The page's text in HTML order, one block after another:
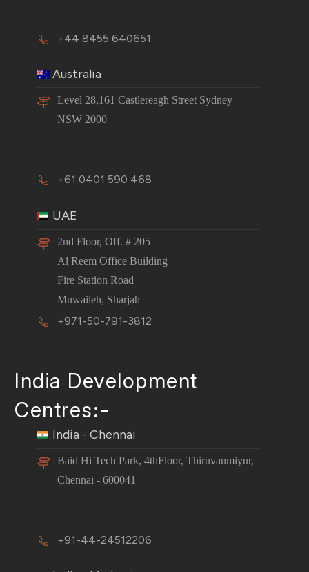
+44 8455 640651
Australia
Level 28,161 Castlereagh Street Sydney
NSW 2000
+61 0401 590 468
UAE
2nd Floor, Off. # 205
Al Reem Office Building
Fire Station Road
Muwaileh, Sharjah
+971-50-791-3812
India Development
Centres:-
India - Chennai
Baid Hi Tech Park, 4thFloor, Thiruvanmiyur,
Chennai - 600041
+91-44-24512206